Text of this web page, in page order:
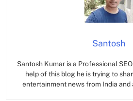
Santosh
Santosh Kumar is a Professional
help of this blog he is trying to
entertainment news from India and